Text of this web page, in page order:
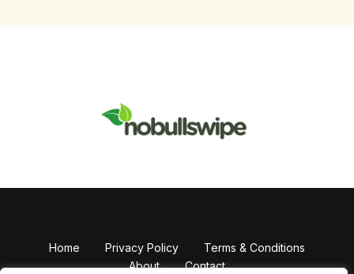
Home Privacy Policy
Terms & Conditions
About
Contact